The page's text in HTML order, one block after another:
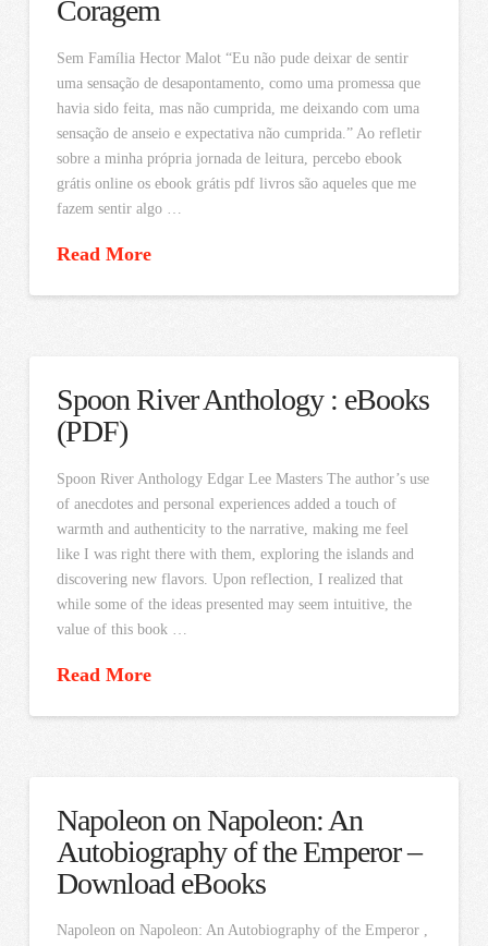
Coragem
Sem Família Hector Malot “Eu não pude deixar de sentir
uma sensação de desapontamento, como uma promessa que
havia sido feita, mas não cumprida, me deixando com uma
sensação de anseio e expectativa não cumprida.” Ao refletir
sobre a minha própria jornada de leitura, percebo ebook
grátis online os ebook grátis pdf livros são aqueles que me
fazem sentir algo …
Read More
Spoon River Anthology : eBooks
(PDF)
Spoon River Anthology Edgar Lee Masters The author’s use
of anecdotes and personal experiences added a touch of
warmth and authenticity to the narrative, making me feel
like I was right there with them, exploring the islands and
discovering new flavors. Upon reflection, I realized that
while some of the ideas presented may seem intuitive, the
value of this book …
Read More
Napoleon on Napoleon: An
Autobiography of the Emperor –
Download eBooks
Napoleon on Napoleon: An Autobiography of the Emperor ,